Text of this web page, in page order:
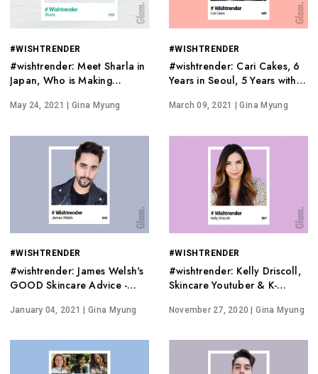
#WISHTRENDER
#wishtrender: Meet Sharla in
Japan, Who is Making
May 24, 2021 | Gina Myung
#WISHTRENDER
#wishtrender: Cari Cakes, 6
Years in Seoul, 5 Years with
March 09, 2021 | Gina Myung
#WISHTRENDER
#wishtrender: James Welsh's
GOOD Skincare Advice -
January 04, 2021 | Gina Myung
#WISHTRENDER
#wishtrender: Kelly Driscoll,
Skincare Youtuber & K-
November 27, 2020 | Gina Myung